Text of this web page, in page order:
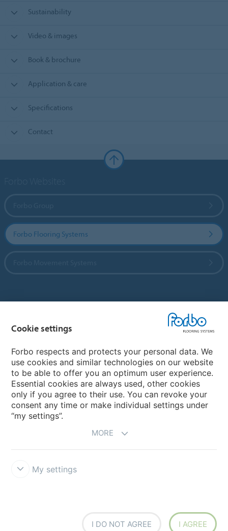
Sustainability
Video & images
Book & brochure
Application & care
Specifications
Contact
Forbo Flooring Systems
Choose your country
My Forbo
CAREERS
Cookie settings
Forbo respects and protects your personal data. We
use cookies and similar technologies on our website
to be able to offer you an optimum user experience.
Essential cookies are always used, other cookies
only if you agree to their use. You can revoke your
consent any time or make individual settings under
“my settings”.
MORE
My settings
I DO NOT AGREE I AGREE